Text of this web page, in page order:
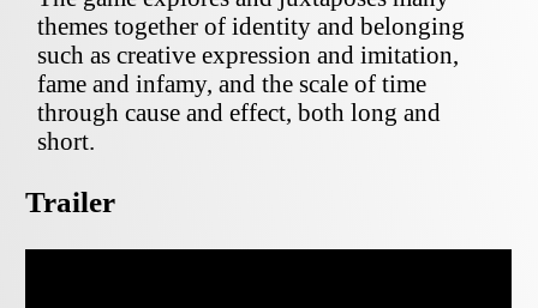
themes together of identity and belonging
such as creative expression and imitation,
fame and infamy, and the scale of time
through cause and effect, both long and
short.
Trailer